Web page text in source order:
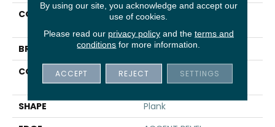
COLLECTION
Resilient Residential
BRAND
Shaw Floors
CONSTRUCTION
Manufactured SPC
Residential
SHAPE
Plank
By using our site, you acknowledge and accept our
use of cookies.
Please read our privacy policyand the terms and
conditions for more information.
ACCEPT REJECT SETTINGS